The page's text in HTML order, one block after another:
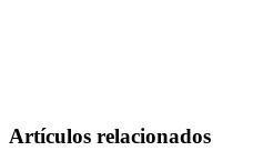
Artículos relacionados